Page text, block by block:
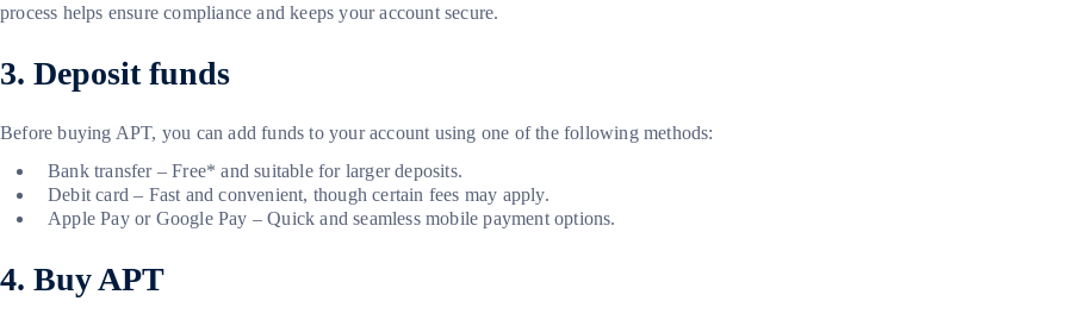
process helps ensure compliance and keeps your account secure.
3. Deposit funds
Before buying APT, you can add funds to your account using one of the following methods:
Bank transfer – Free* and suitable for larger deposits.
Debit card – Fast and convenient, though certain fees may apply.
Apple Pay or Google Pay – Quick and seamless mobile payment options.
4. Buy APT